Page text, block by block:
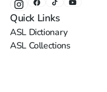
Quick Links
ASL Dictionary
ASL Collections